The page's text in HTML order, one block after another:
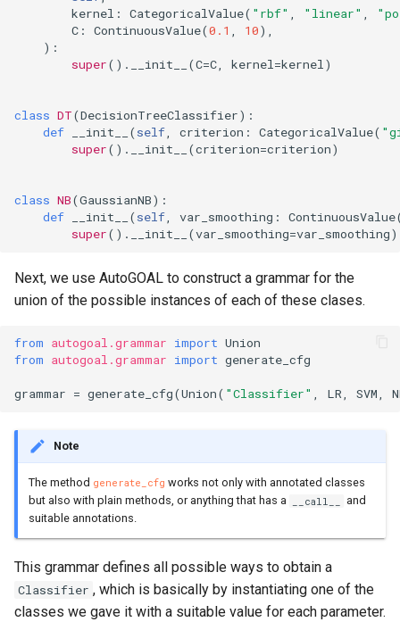
kernel : CategoricalValue( "rbf" , "linear" ,
C : ContinuousValue(0.1 , 10),
):
super() . __init__ (C=C, kernel=kernel)
class DT(DecisionTreeClassifier):
def
__init__ (self, criterion : CategoricalValue(
super() . __init__ (criterion=criterion)
class NB(GaussianNB):
def
__init__ (self, var_smoothing : ContinuousValue
super() . __init__ (var_smoothing=var_smoothing)
Next, we use AutoGOAL to construct a grammar for the
union of the possible instances of each of these clases.
from autogoal.grammar import Union
from autogoal.grammar import generate_cfg
grammar = generate_cfg(Union( "Classifier" , LR, SVM,
Note
The method generate_cfg works not only with annotated classes
but also with plain methods, or anything that has a
__call__
and
suitable annotations.
This grammar defines all possible ways to obtain a
Classifier , which is basically by instantiating one of the
classes we gave it with a suitable value for each parameter.